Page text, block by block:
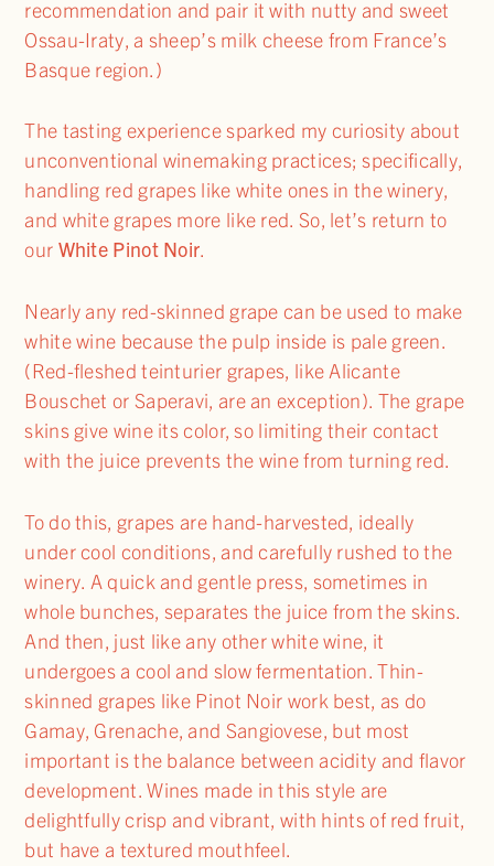
recommendation and pair it with nutty and sweet
Ossau-Iraty, a sheep’s milk cheese from France’s
Basque region.)
The tasting experience sparked my curiosity about
unconventional winemaking practices; specifically,
handling red grapes like white ones in the winery,
and white grapes more like red. So, let’s return to
our White Pinot Noir.
Nearly any red-skinned grape can be used to make
white wine because the pulp inside is pale green.
(Red-fleshed teinturier grapes, like Alicante
Bouschet or Saperavi, are an exception). The grape
skins give wine its color, so limiting their contact
with the juice prevents the wine from turning red.
To do this, grapes are hand-harvested, ideally
under cool conditions, and carefully rushed to the
winery. A quick and gentle press, sometimes in
whole bunches, separates the juice from the skins.
And then, just like any other white wine, it
undergoes a cool and slow fermentation. Thin-
skinned grapes like Pinot Noir work best, as do
Gamay, Grenache, and Sangiovese, but most
important is the balance between acidity and flavor
development. Wines made in this style are
delightfully crisp and vibrant, with hints of red fruit,
but have a textured mouthfeel.